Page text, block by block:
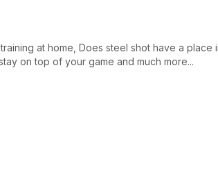
at home, Does steel shot have a place
on top of your game and much more...